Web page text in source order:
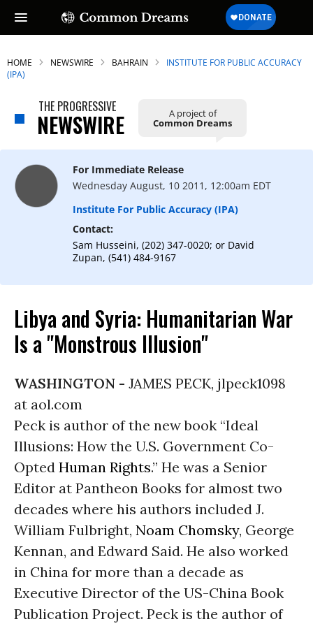
HOME NEWSWIRE BAHRAIN
INSTITUTE FOR PUBLIC ACCURACY
(IPA)
THE PROGRESSIVE
NEWSWIRE A project of
Common Dreams
For Immediate Release
Wednesday August, 10 2011, 12:00am EDT
Institute For Public Accuracy (IPA)
Contact:
Sam Husseini, (202) 347-0020; or David
Zupan, (541) 484-9167
Libya and Syria: Humanitarian War
Is a "Monstrous Illusion"
WASHINGTON - JAMES PECK, jlpeck1098
at aol.com
Peck is author of the new book “Ideal
Illusions: How the U.S. Government Co-
Opted Human Rights.” He was a Senior
Editor at Pantheon Books for almost two
decades where his authors included J.
William Fulbright, Noam Chomsky, George
Kennan, and Edward Said. He also worked
in China for more than a decade as
Executive Director of the US-China Book
Publication Project. Peck is the author of